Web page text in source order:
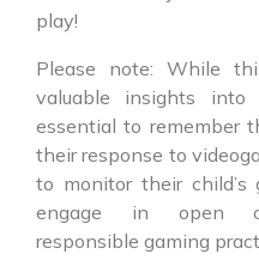
play!
Please note: While
valuable insights
essential to remember
their response to
to monitor their child’s
engage in open
responsible gaming